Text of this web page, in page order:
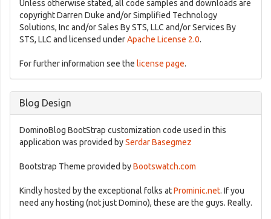
Unless otherwise stated, all code samples and downloads are
copyright Darren Duke and/or Simplified Technology
Solutions, Inc and/or Sales By STS, LLC and/or Services By
STS, LLC and licensed underApache License 2.0.
For further information see the license page.
Blog Design
DominoBlog BootStrap customization code used in this
application was provided bySerdar Basegmez
Bootstrap Theme provided byBootswatch.com
Kindly hosted by the exceptional folks atProminic.net. If you
need any hosting (not just Domino), these are the guys. Really.